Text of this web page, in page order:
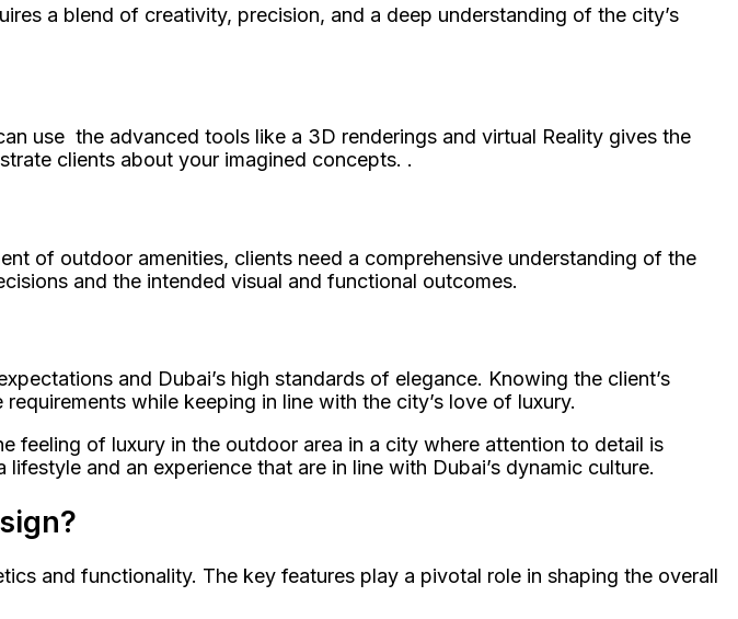
a blend of creativity, precision, and a deep understanding of the city’s
use the advanced tools like a 3D renderings and virtual Reality gives the
clients about your imagined concepts. .
of outdoor amenities, clients need a comprehensive understanding of the
and the intended visual and functional outcomes.
and Dubai’s high standards of elegance. Knowing the client’s
while keeping in line with the city’s love of luxury.
feeling of luxury in the outdoor area in a city where attention to detail is
and an experience that are in line with Dubai’s dynamic culture.
and functionality. The key features play a pivotal role in shaping the overall